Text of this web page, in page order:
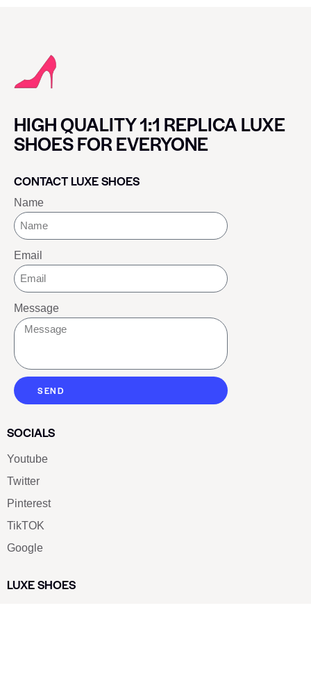
HIGH QUALITY 1:1 REPLICA LUXE
SHOES FOR EVERYONE
CONTACT LUXE SHOES
Name
Email
Message
SEND
SOCIALS
Youtube
Twitter
Pinterest
TikTOK
Google
LUXE SHOES